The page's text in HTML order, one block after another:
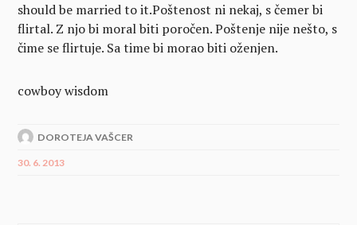
should be married to it.Poštenost ni nekaj, s čemer bi
flirtal. Z njo bi moral biti poročen.Poštenje nije nešto, s
čime se flirtuje. Sa time bi morao biti oženjen.
cowboy wisdom
DOROTEJA VAŠCER
30. 6. 2013